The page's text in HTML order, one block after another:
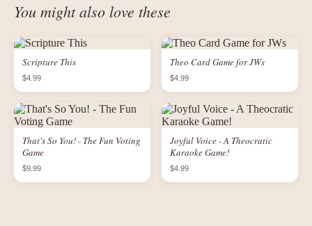
You might also love these
Scripture This
$4.99
Theo Card Game for JWs
$4.99
That's So You! - The Fun Voting
Game
$9.99
Joyful Voice - A Theocratic
Karaoke Game!
$4.99